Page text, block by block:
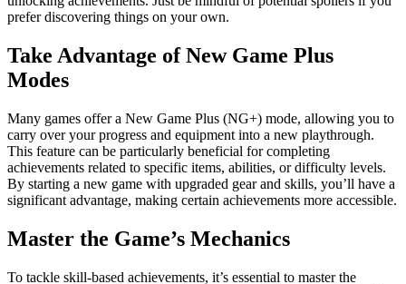
prefer discovering things on your own.
Take Advantage of New Game Plus
Modes
Many games offer a New Game Plus (NG+) mode, allowing you to
carry over your progress and equipment into a new playthrough.
This feature can be particularly beneficial for completing
achievements related to specific items, abilities, or difficulty levels.
By starting a new game with upgraded gear and skills, you’ll have a
significant advantage, making certain achievements more accessible.
Master the Game’s Mechanics
To tackle skill-based achievements, it’s essential to master the